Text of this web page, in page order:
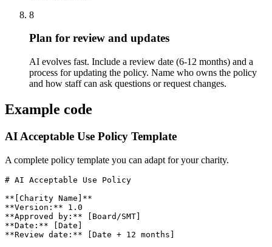
8
Plan for review and updates
AI evolves fast. Include a review date (6-12 months) and a
process for updating the policy. Name who owns the policy
and how staff can ask questions or request changes.
Example code
AI Acceptable Use Policy Template
A complete policy template you can adapt for your charity.
# AI Acceptable Use Policy
**[Charity Name]**
**Version:** 1.0
**Approved by:** [Board/SMT]
**Date:** [Date]
**Review date:** [Date + 12 months]